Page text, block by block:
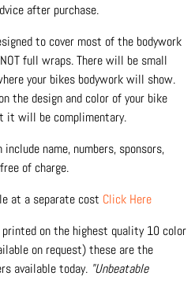
after purchase.
to cover most of the bodywork
full wraps. There will be small
your bikes bodywork will show.
the design and color of your bike
it will be complimentary.
name, numbers, sponsors,
of charge.
at a separate cost Click Here
on the highest quality 10 color
on request) these are the
available today. "Unbeatable